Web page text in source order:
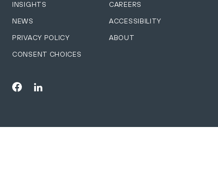
INSIGHTS CAREERS
NEWS ACCESSIBILITY
PRIVACY POLICY ABOUT
CONSENT CHOICES